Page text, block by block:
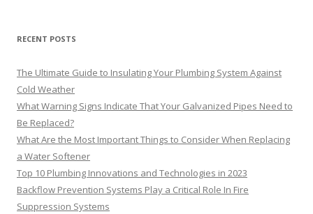
RECENT POSTS
The Ultimate Guide to Insulating Your Plumbing System Against
Cold Weather
What Warning Signs Indicate That Your Galvanized Pipes Need to
Be Replaced?
What Are the Most Important Things to Consider When Replacing
a Water Softener
Top 10 Plumbing Innovations and Technologies in 2023
Backflow Prevention Systems Play a Critical Role In Fire
Suppression Systems